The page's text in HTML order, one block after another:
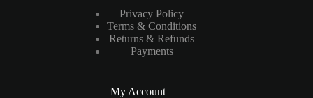
Privacy Policy
Terms & Conditions
Returns & Refunds
Payments
My Account